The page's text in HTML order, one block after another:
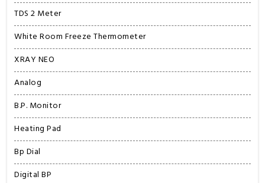
TDS 2 Meter
White Room Freeze Thermometer
XRAY NEO
Analog
B.P. Monitor
Heating Pad
Bp Dial
Digital BP